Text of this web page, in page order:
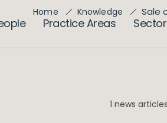
Practice Areas
Home Knowledge Sale
1 news